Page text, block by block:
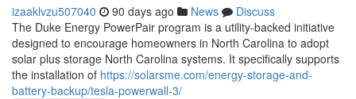
izaaklvzu507040 90 days ago News
Discuss
The Duke Energy PowerPair program is a utility-backed initiative
designed to encourage homeowners in North Carolina to adopt
solar plus storage North Carolina systems. It specifically supports
the installation of https://solarsme.com/energy-storage-and-
battery-backup/tesla-powerwall-3/